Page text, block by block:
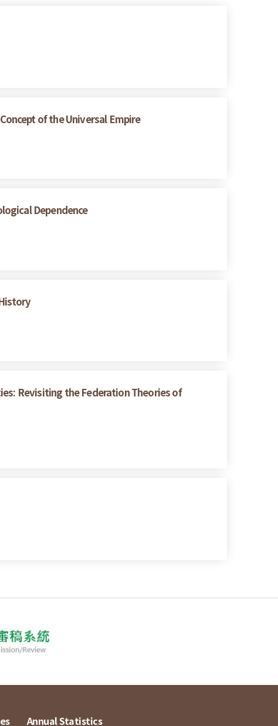
of the Universal Empire
Dependence
Revisiting the Federation Theories of
Annual Statistics